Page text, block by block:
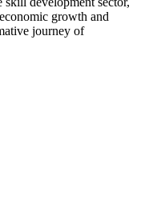
growth and
journey of